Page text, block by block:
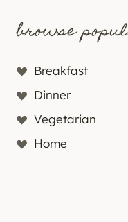
browse
Breakfast
Dinner
Vegetarian
Home